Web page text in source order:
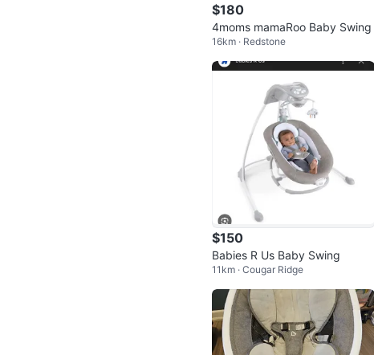
$180
4moms mamaRoo Baby Swing
16km · Redstone
$150
Babies R Us Baby Swing
11km · Cougar Ridge